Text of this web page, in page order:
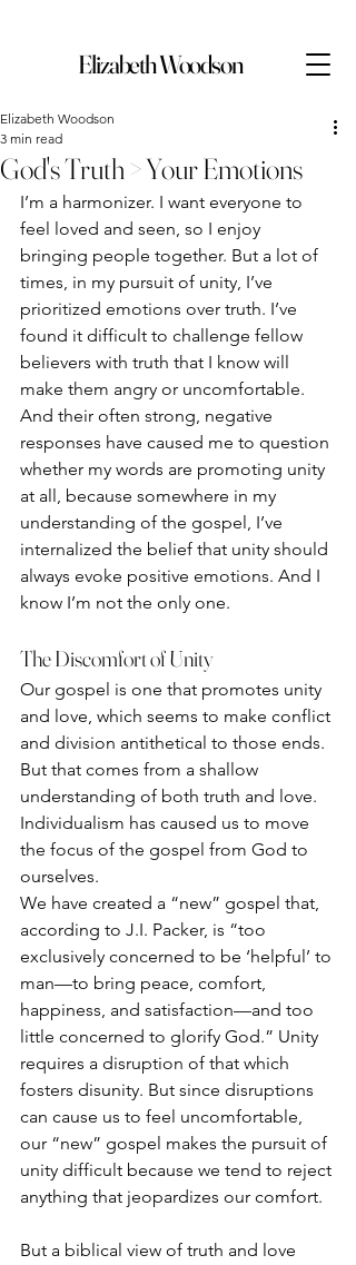
Elizabeth Woodson
God's Truth > Your Emotions
Elizabeth Woodson
3 min read
I’m a harmonizer. I want everyone to
feel loved and seen, so I enjoy
bringing people together. But a lot of
times, in my pursuit of unity, I’ve
prioritized emotions over truth. I’ve
found it difficult to challenge fellow
believers with truth that I know will
make them angry or uncomfortable.
And their often strong, negative
responses have caused me to question
whether my words are promoting unity
at all, because somewhere in my
understanding of the gospel, I’ve
internalized the belief that unity should
always evoke positive emotions. And I
know I’m not the only one.
The Discomfort of Unity
Our gospel is one that promotes unity
and love, which seems to make conflict
and division antithetical to those ends.
But that comes from a shallow
understanding of both truth and love.
Individualism has caused us to move
the focus of the gospel from God to
ourselves.
We have created a “new” gospel that,
according to J.I. Packer, is “too
exclusively concerned to be ‘helpful’ to
man—to bring peace, comfort,
happiness, and satisfaction—and too
little concerned to glorify God.” Unity
requires a disruption of that which
fosters disunity. But since disruptions
can cause us to feel uncomfortable,
our “new” gospel makes the pursuit of
unity difficult because we tend to reject
anything that jeopardizes our comfort.
But a biblical view of truth and love